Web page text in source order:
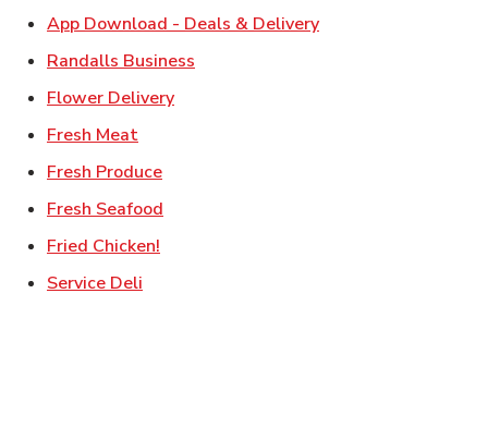
App Download - Deals & DeliveryLink Opens in New
Randalls Business
Flower DeliveryLink Opens in New Tab
Fresh MeatLink Opens in New Tab
Fresh ProduceLink Opens in New Tab
Fresh Seafood
Fried Chicken!
Service Deli